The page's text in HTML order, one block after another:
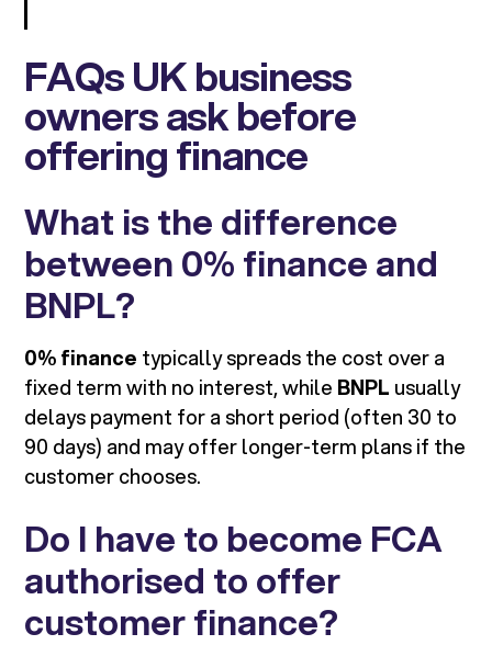
FAQs UK business
owners ask before
offering finance
What is the difference
between 0% finance and
BNPL?
0% finance typically spreads the cost over a
fixed term with no interest, while BNPL usually
delays payment for a short period (often 30 to
90 days) and may offer longer-term plans if the
customer chooses.
Do I have to become FCA
authorised to offer
customer finance?